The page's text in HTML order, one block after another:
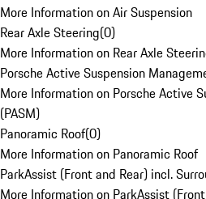
More Information on Air Suspension
Rear Axle Steering(0)
More Information on Rear Axle
Porsche Active Suspension
More Information on Porsche Active
(PASM)
Panoramic Roof(0)
More Information on Panoramic Roof
ParkAssist (Front and Rear) incl.
More Information on ParkAssist